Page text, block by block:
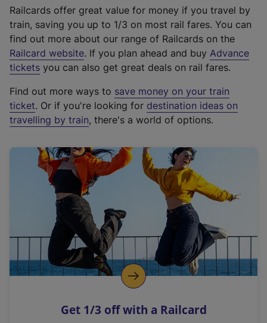
Railcards offer great value for money if you travel by
train, saving you up to 1/3 on most rail fares. You can
find out more about our range of Railcards on the
Railcard website(
e
t
e
r
a
l
i
n
k
o
p
s
. If you plan ahead and buy Advance
tickets you can also get great deals on rail fares.
Find out more ways to save money on your train
ticket. Or if you're looking for destination ideas on
travelling by train, there's a world of options.
Get 1/3 off with a Railcard